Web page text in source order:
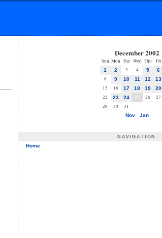
December 2002
Sun Mon Tue Wed Thu Fri
1 2 3 4 5 6
8 9 10 11 12 13
15 16 17 18 19 20
22
23 24 25 26 27
29
30 31
Nov Jan
NAVIGATION
Home